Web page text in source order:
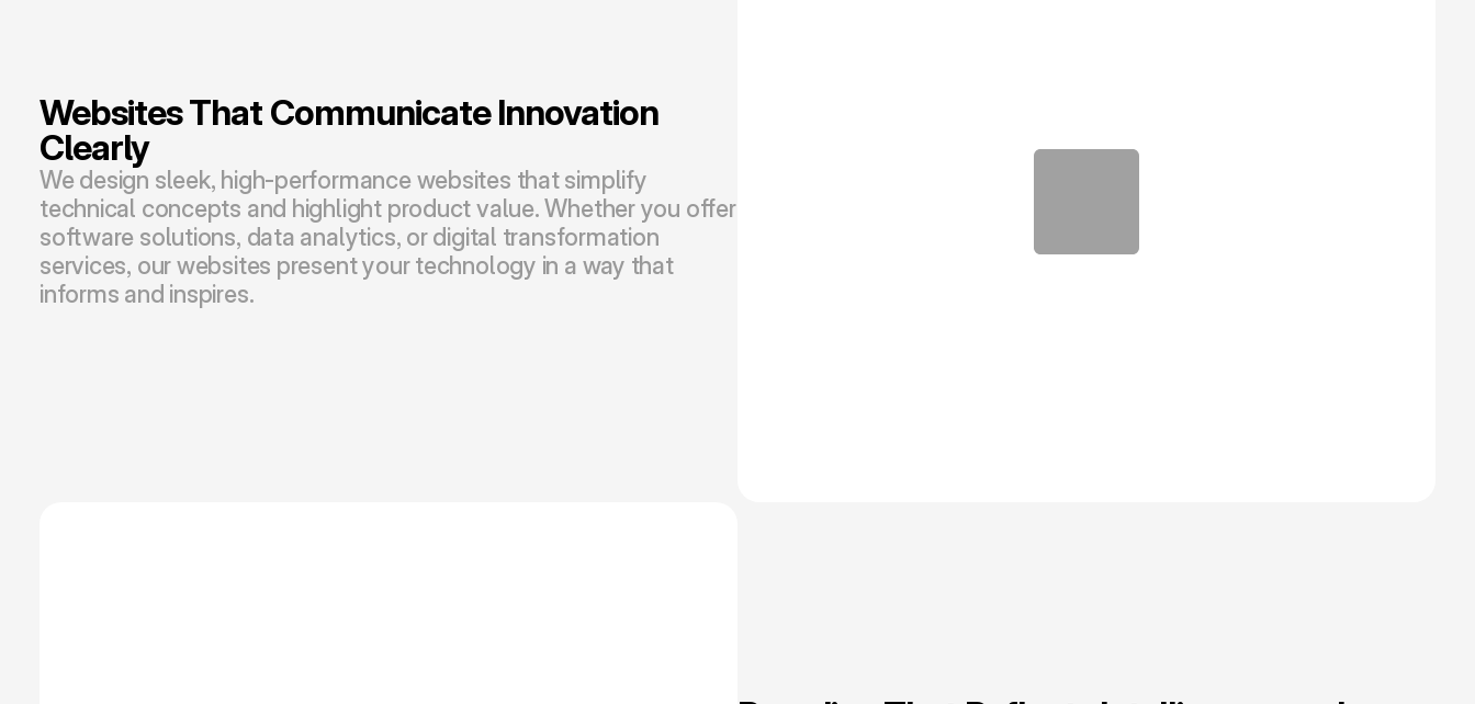
Websites That Communicate Innovation
Clearly
We design sleek, high-performance websites that simplify
technical concepts and highlight product value. Whether you offer
software solutions, data analytics, or digital transformation
services, our websites present your technology in a way that
informs and inspires.